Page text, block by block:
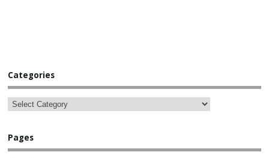
Categories
Pages